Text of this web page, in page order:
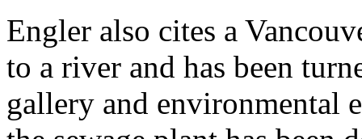
Engler also cites a
to a river and has been
gallery and environmental